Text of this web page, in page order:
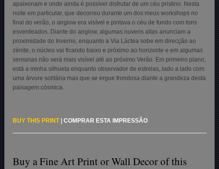
apaixonam e onde ainda é possível disfrutar de um céu pristino. Nesta
noite em particular, que decorreu durante um dos meus workshops no
final do verão, o airglow era visível e pintava o céu de fundo com tons
esverdeados. Diante do airglow, algumas nuvens altas anunciam a
proximidade do Inverno, enquanto a Via Láctea sobe em direcção ao
zénite, o núcleo vai ficando baixo e próximo ao horizonte e em algumas
semanas não será mais visível até ao próximo Verão. Em primeiro plano,
está a minha silhueta enquanto observador de estrelas, lado a lado com
uma árvore solitária mas que se ergue frondosa diante a grandeza desta
paisagem cósmica.
BUY THIS PRINT|COMPRAR ESTA IMPRESSÃO
Buy a Fine Art Print or Wall Decor of this